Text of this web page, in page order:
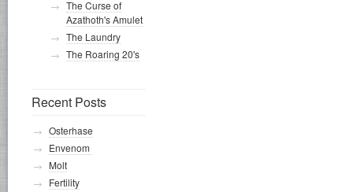
The Curse of
Azathoth's Amulet
The Laundry
The Roaring 20's
Recent Posts
Osterhase
Envenom
Molt
Fertility